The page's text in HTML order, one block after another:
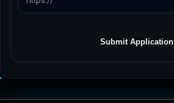
Submit Application